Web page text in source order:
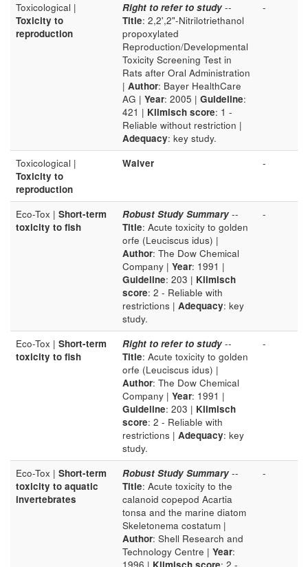
Toxicological |
Toxicity to
reproduction
Right to refer to study --
Title: 2,2',2"-Nitrilotriethanol
propoxylated
Reproduction/Developmental
Toxicity Screening Test in
Rats after Oral Administration
| Author: Bayer HealthCare
AG | Year: 2005 | Guideline:
421 | Klimisch score: 1 -
Reliable without restriction |
Adequacy: key study.
-
Toxicological |
Toxicity to
reproduction
Waiver -
Eco-Tox | Short-term
toxicity to fish
Robust Study Summary --
Title: Acute toxicity to golden
orfe (Leuciscus idus) |
Author: The Dow Chemical
Company | Year: 1991 |
Guideline: 203 | Klimisch
score: 2 - Reliable with
restrictions | Adequacy: key
study.
-
Eco-Tox | Short-term
toxicity to fish
Right to refer to study --
Title: Acute toxicity to golden
orfe (Leuciscus idus) |
Author: The Dow Chemical
Company | Year: 1991 |
Guideline: 203 | Klimisch
score: 2 - Reliable with
restrictions | Adequacy: key
study.
-
Eco-Tox | Short-term
toxicity to aquatic
invertebrates
Robust Study Summary --
Title: Acute toxicity to the
calanoid copepod Acartia
tonsa and the marine diatom
Skeletonema costatum |
Author: Shell Research and
Technology Centre | Year:
-